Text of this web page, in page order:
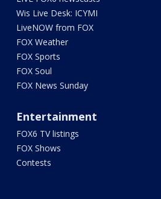
Wis Live Desk: ICYMI
LiveNOW from FOX
FOX Weather
FOX Sports
FOX Soul
FOX News Sunday
Entertainment
FOX6 TV listings
FOX Shows
Contests